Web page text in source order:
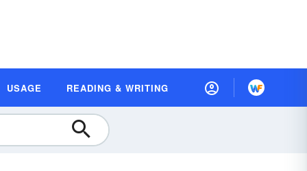
USAGE READING & WRITING